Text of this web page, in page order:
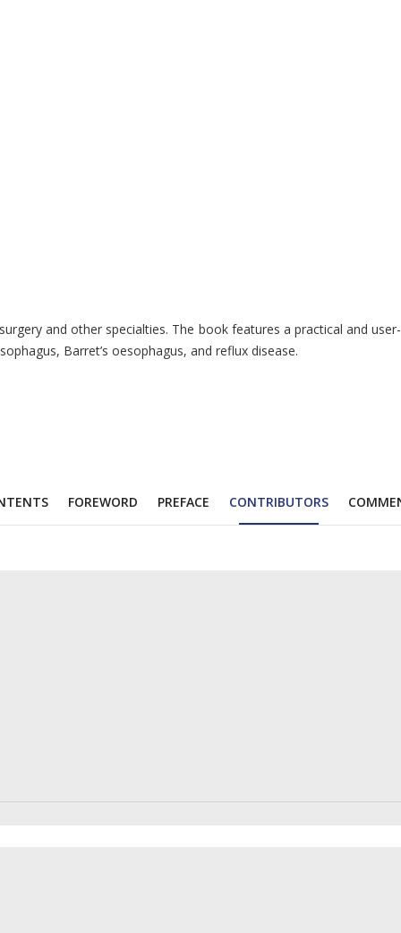
and other specialties. The book features a practical
Barret’s oesophagus, and reflux disease.
FOREWORD PREFACE CONTRIBUTORS